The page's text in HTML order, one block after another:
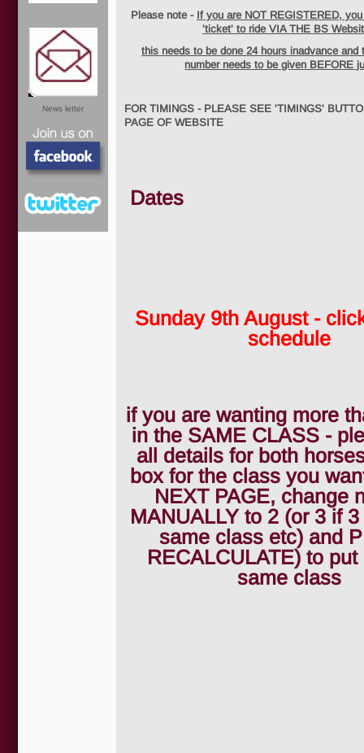
News letter
Please note - If you are NOT REGISTERED,
'ticket' to ride VIA THE BS
this needs to be done 24 hours inadvance and
number needs to be given BEFORE
FOR TIMINGS - PLEASE SEE 'TIMINGS'
PAGE OF WEBSITE
Dates
Sunday 9th August -
schedule
if you are wanting more
in the SAME CLASS -
all details for both
box for the class you
NEXT PAGE, change
MANUALLY to 2 (or 3 if
same class etc) and
RECALCULATE) to
same class